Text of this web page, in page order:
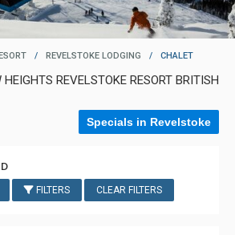
/ REVELSTOKE LODGING / CHALET
REVELSTOKE RESORT BRITISH
Specials in Revelstoke
FILTERS CLEAR FILTERS